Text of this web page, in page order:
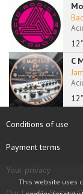
12"
C
Conditions of use
Payment terms
Your privacy
This website uses